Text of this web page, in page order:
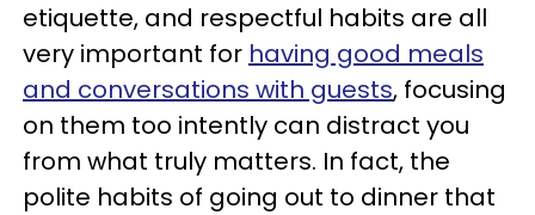
etiquette, and respectful habits are all
very important for having good meals
and conversations with guests, focusing
on them too intently can distract you
from what truly matters. In fact, the
polite habits of going out to dinner that